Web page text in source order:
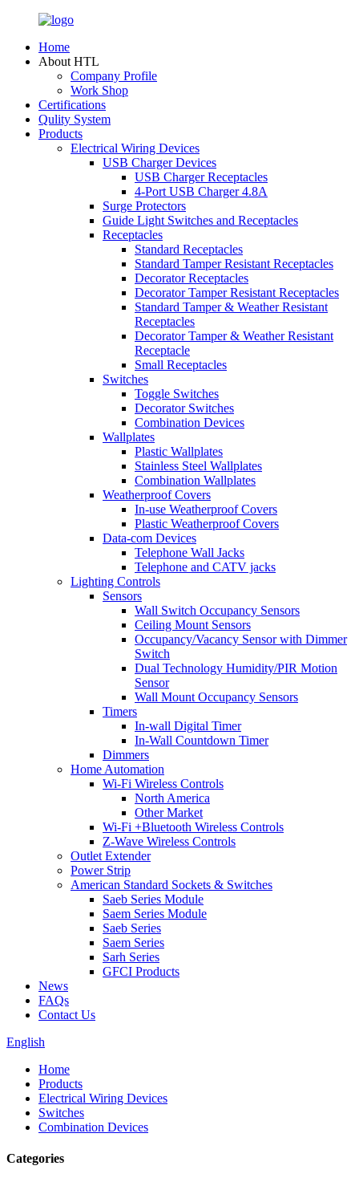
Home
About HTL
Company Profile
Work Shop
Certifications
Qulity System
Products
Electrical Wiring Devices
USB Charger Devices
USB Charger Receptacles
4-Port USB Charger 4.8A
Surge Protectors
Guide Light Switches and Receptacles
Receptacles
Standard Receptacles
Standard Tamper Resistant Receptacles
Decorator Receptacles
Decorator Tamper Resistant Receptacles
Standard Tamper & Weather Resistant
Receptacles
Decorator Tamper & Weather Resistant
Receptacle
Small Receptacles
Switches
Toggle Switches
Decorator Switches
Combination Devices
Wallplates
Plastic Wallplates
Stainless Steel Wallplates
Combination Wallplates
Weatherproof Covers
In-use Weatherproof Covers
Plastic Weatherproof Covers
Data-com Devices
Telephone Wall Jacks
Telephone and CATV jacks
Lighting Controls
Sensors
Wall Switch Occupancy Sensors
Ceiling Mount Sensors
Occupancy/Vacancy Sensor with Dimmer
Switch
Dual Technology Humidity/PIR Motion
Sensor
Wall Mount Occupancy Sensors
Timers
In-wall Digital Timer
In-Wall Countdown Timer
Dimmers
Home Automation
Wi-Fi Wireless Controls
North America
Other Market
Wi-Fi +Bluetooth Wireless Controls
Z-Wave Wireless Controls
Outlet Extender
Power Strip
American Standard Sockets & Switches
Saeb Series Module
Saem Series Module
Saeb Series
Saem Series
Sarh Series
GFCI Products
News
FAQs
Contact Us
English
Home
Products
Electrical Wiring Devices
Switches
Combination Devices
Categories